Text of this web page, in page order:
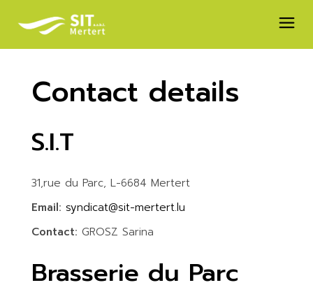
content
Contact details
S.I.T
31,rue du Parc, L-6684 Mertert
Email: syndicat@sit-mertert.lu
Contact: GROSZ Sarina
Brasserie du Parc